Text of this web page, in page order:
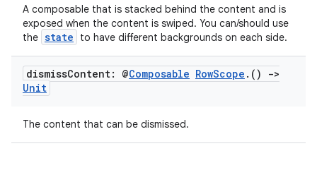
A composable that is stacked behind the content and is
exposed when the content is swiped. You can/should use
the state to have different backgrounds on each side.
dismissContent: @Composable RowScope . ()
->
Unit
The content that can be dismissed.